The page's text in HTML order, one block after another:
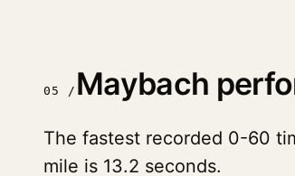
05 / Maybach
The fastest recorded 0-60
mile is 13.2 seconds.